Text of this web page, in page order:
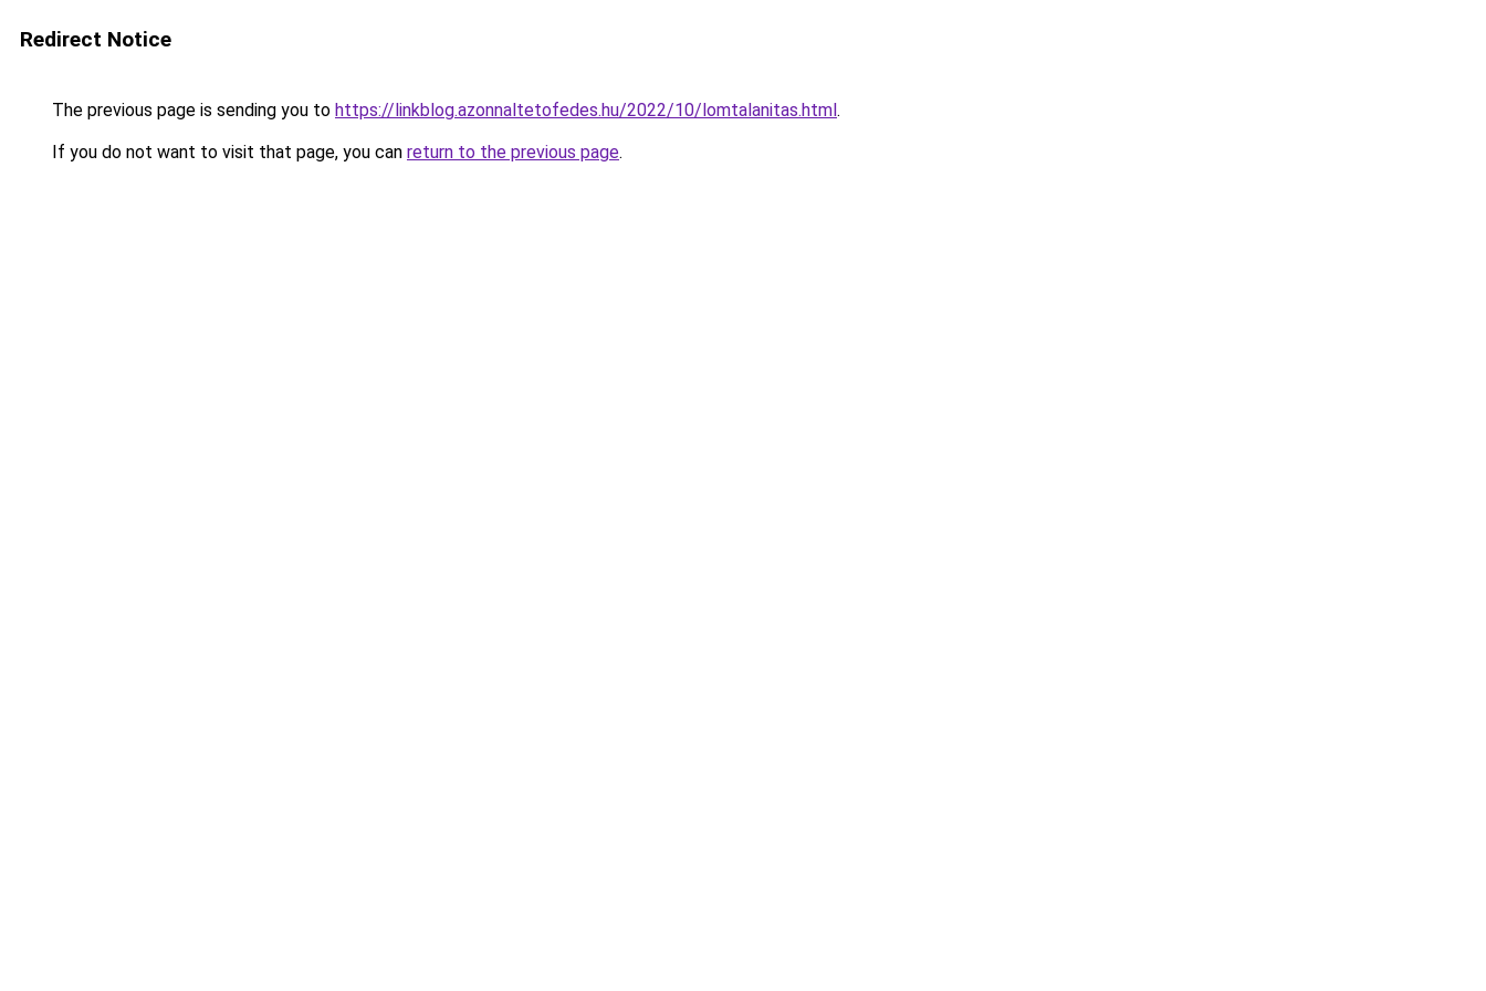
Redirect Notice
The previous page is sending you to https://linkblog.azonnaltetofedes.hu/2022/10/lomtalanitas.html.
If you do not want to visit that page, you can return to the previous page.